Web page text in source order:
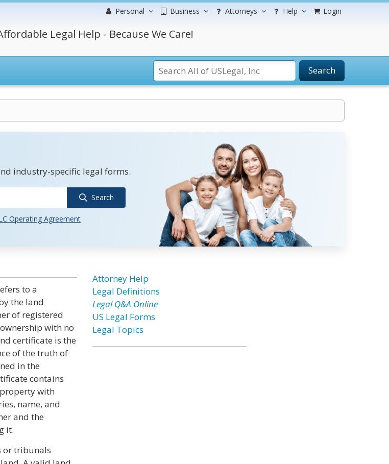
Personal Business Attorneys Help Login
Legal Help - Because We Care!
Search
industry-specific legal forms.
Search
Operating Agreement
to a
the land
of registered
with no
certificate is the
of the truth of
in the
contains
with
name, and
and the
it.
or tribunals
Attorney Help
Legal Definitions
Legal Q&A Online
US Legal Forms
Legal Topics